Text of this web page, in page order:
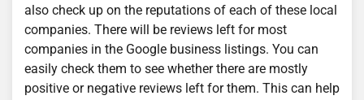
also check up on the reputations of each of these local
companies. There will be reviews left for most
companies in the Google business listings. You can
easily check them to see whether there are mostly
positive or negative reviews left for them. This can help